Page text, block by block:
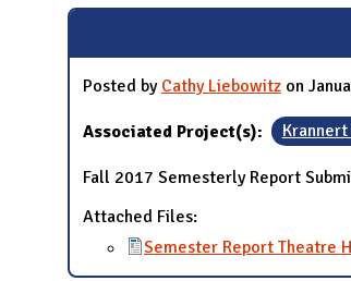
Posted by Cathy Liebowitz on
Associated Project(s):
Fall 2017 Semesterly Report
Attached Files:
Semester Report Theatre